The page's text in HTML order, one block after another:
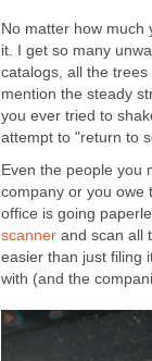
No matter how much
it. I get so many
catalogs, all the
mention the steady
you ever tried to
attempt to "return to
Even the people you
company or you owe
office is going
scanner and scan all
easier than just filing
with (and the